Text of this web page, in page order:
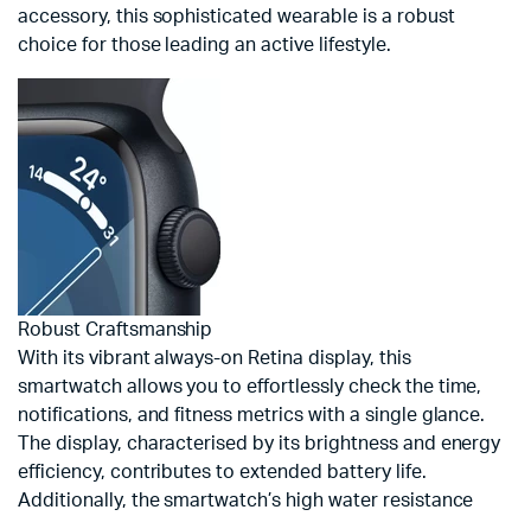
accessory, this sophisticated wearable is a robust
choice for those leading an active lifestyle.
Robust Craftsmanship
With its vibrant always-on Retina display, this
smartwatch allows you to effortlessly check the time,
notifications, and fitness metrics with a single glance.
The display, characterised by its brightness and energy
efficiency, contributes to extended battery life.
Additionally, the smartwatch’s high water resistance